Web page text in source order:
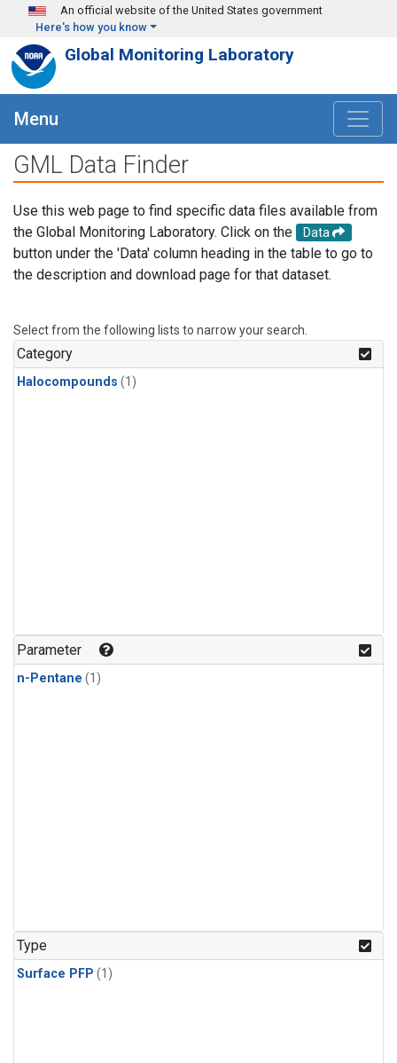
Skip to main content
An official website of the United States government
Here's how you know
Global Monitoring Laboratory
Menu
GML Data Finder
Use this web page to find specific data files available from
the Global Monitoring Laboratory. Click on the
Data
button under the 'Data' column heading in the table to go to
the description and download page for that dataset.
Select from the following lists to narrow your search.
Category
Halocompounds (1)
Parameter
n-Pentane (1)
Type
Surface PFP (1)